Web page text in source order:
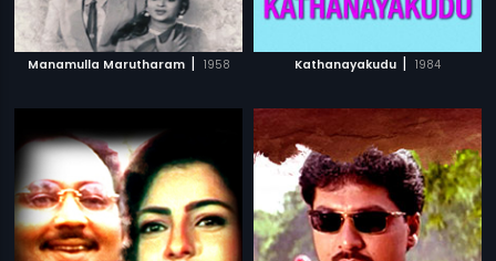
Manamulla Marutharam | 1958 Kathanayakudu | 1984